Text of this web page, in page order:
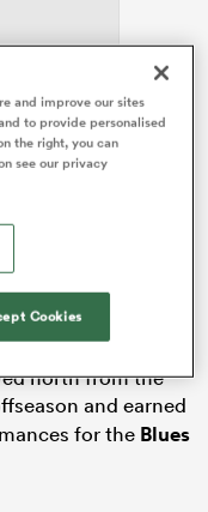
Tuipulotuand
the visit to
Vai
23. It will be
action this season
in the NPC.
for his first
north from the
and earned
for the Blues
and improve our sites
to provide personalised
the right, you can
see our privacy
Cookies